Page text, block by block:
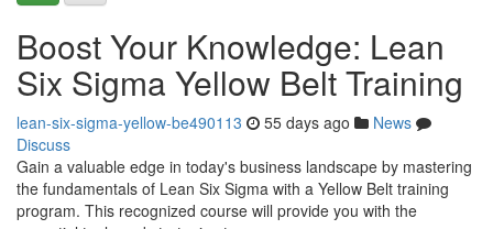
Boost Your Knowledge: Lean
Six Sigma Yellow Belt Training
lean-six-sigma-yellow-be490113 55 days ago
News
Discuss
Gain a valuable edge in today's business landscape by mastering
the fundamentals of Lean Six Sigma with a Yellow Belt training
program. This recognized course will provide you with the